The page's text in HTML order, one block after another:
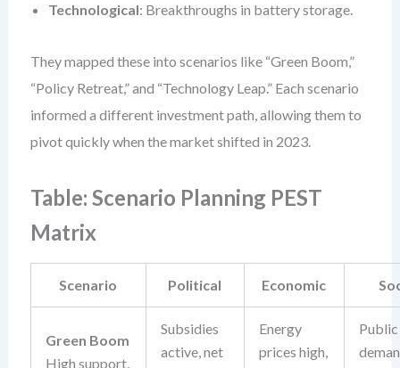
Technological: Breakthroughs in battery storage.
They mapped these into scenarios like “Green Boom,”
“Policy Retreat,” and “Technology Leap.” Each scenario
informed a different investment path, allowing them to
pivot quickly when the market shifted in 2023.
Table: Scenario Planning PEST
Matrix
Scenario Political Economic
Green Boom
High support,
Subsidies
active, net
Energy
prices high,
Public